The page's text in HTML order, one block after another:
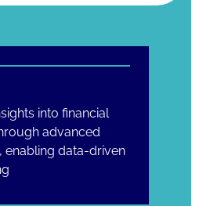
into financial
advanced
enabling data-driven